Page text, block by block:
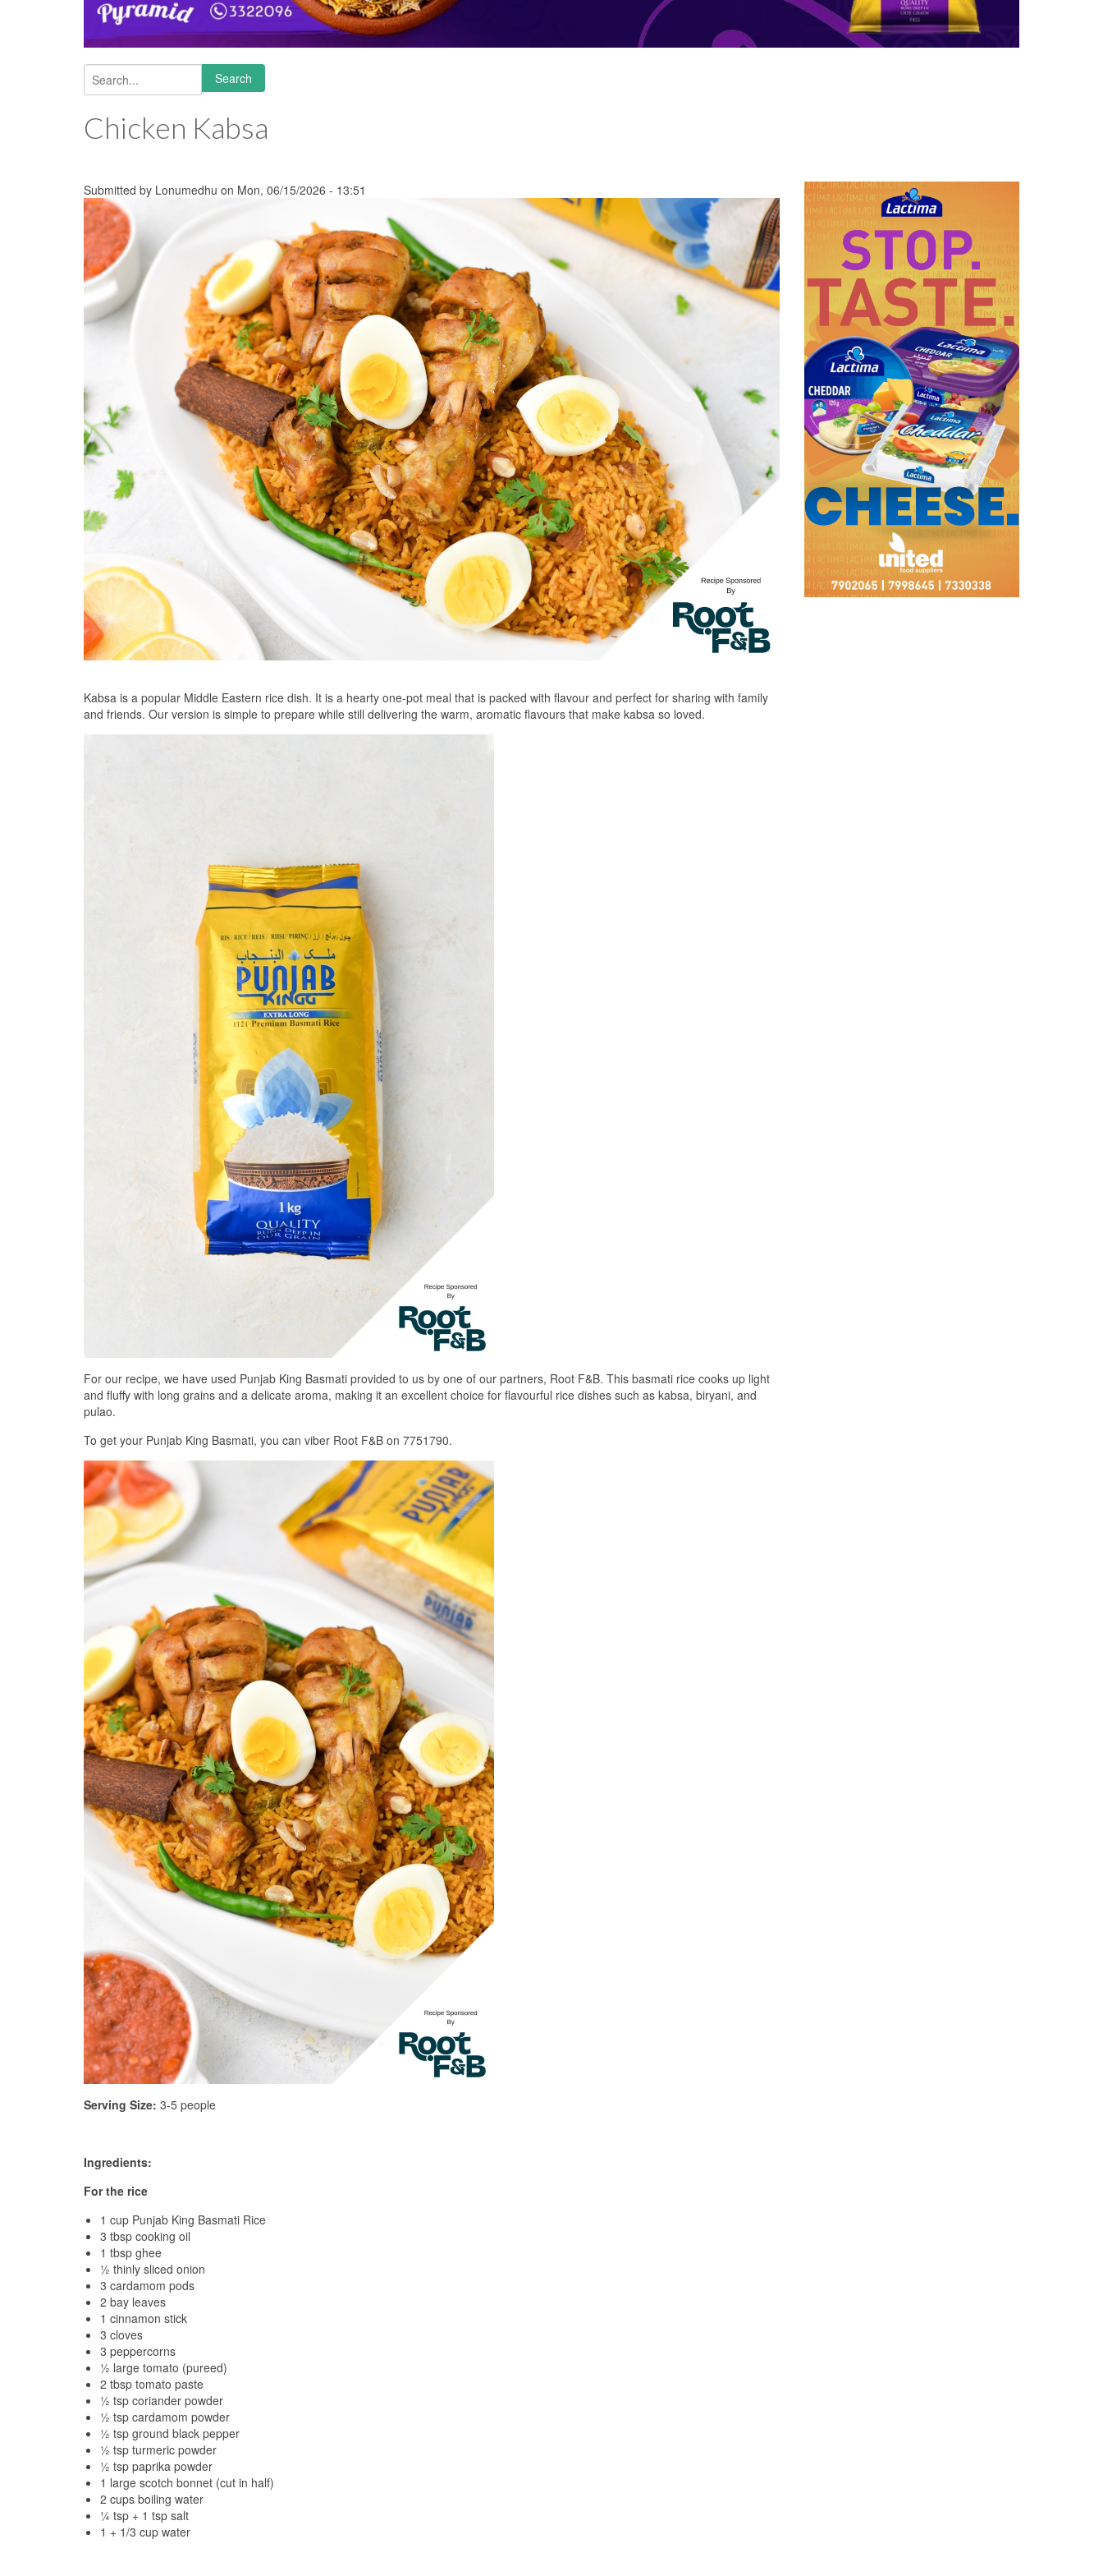
Search form
Search
Chicken Kabsa
Submitted by Lonumedhu on Mon, 06/15/2026 - 13:51
Kabsa is a popular Middle Eastern rice dish. It is a hearty one-pot meal that is packed with flavour and perfect for sharing with family
and friends. Our version is simple to prepare while still delivering the warm, aromatic flavours that make kabsa so loved.
For our recipe, we have used Punjab King Basmati provided to us by one of our partners, Root F&B. This basmati rice cooks up light
and fluffy with long grains and a delicate aroma, making it an excellent choice for flavourful rice dishes such as kabsa, biryani, and
pulao.
To get your Punjab King Basmati, you can viber Root F&B on 7751790.
Serving Size: 3-5 people
Ingredients:
For the rice
1 cup Punjab King Basmati Rice
3 tbsp cooking oil
1 tbsp ghee
½ thinly sliced onion
3 cardamom pods
2 bay leaves
1 cinnamon stick
3 cloves
3 peppercorns
½ large tomato (pureed)
2 tbsp tomato paste
½ tsp coriander powder
½ tsp cardamom powder
½ tsp ground black pepper
½ tsp turmeric powder
½ tsp paprika powder
1 large scotch bonnet (cut in half)
2 cups boiling water
¼ tsp + 1 tsp salt
1 + 1/3 cup water